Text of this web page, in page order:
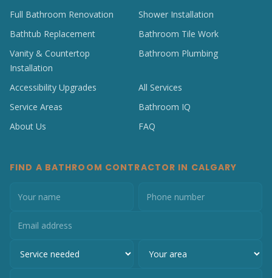
Full Bathroom Renovation
Shower Installation
Bathtub Replacement
Bathroom Tile Work
Vanity & Countertop
Installation
Bathroom Plumbing
Accessibility Upgrades
All Services
Service Areas
Bathroom IQ
About Us
FAQ
FIND A BATHROOM CONTRACTOR IN CALGARY